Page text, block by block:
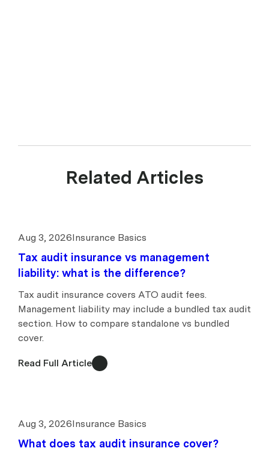
Related Articles
Aug 3, 2026Insurance Basics
Tax audit insurance vs management
liability: what is the difference?
Tax audit insurance covers ATO audit fees.
Management liability may include a bundled tax audit
section. How to compare standalone vs bundled
cover.
Read Full Article
Aug 3, 2026Insurance Basics
What does tax audit insurance cover?